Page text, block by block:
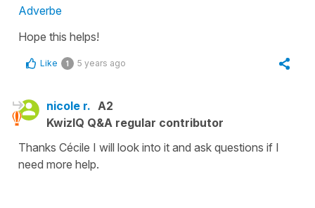
Adverbe
Hope this helps!
Like 1 5 years ago
nicole r. A2
KwizIQ Q&A regular contributor
Thanks Cécile I will look into it and ask questions if I
need more help.